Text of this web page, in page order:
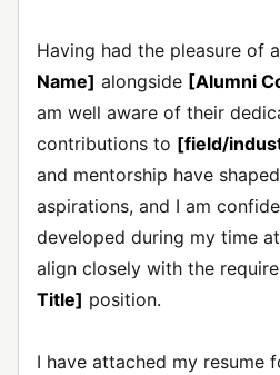
Having had the pleasure of
Name] alongside [Alumni
am well aware of their
contributions to [field/
and mentorship have
aspirations, and I am
developed during my time at
align closely with the
Title] position.
I have attached my resume